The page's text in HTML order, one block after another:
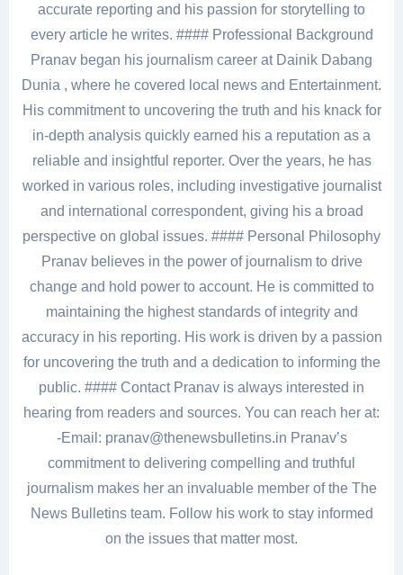
accurate reporting and his passion for storytelling to
every article he writes. #### Professional Background
Pranav began his journalism career at Dainik Dabang
Dunia , where he covered local news and Entertainment.
His commitment to uncovering the truth and his knack for
in-depth analysis quickly earned his a reputation as a
reliable and insightful reporter. Over the years, he has
worked in various roles, including investigative journalist
and international correspondent, giving his a broad
perspective on global issues. #### Personal Philosophy
Pranav believes in the power of journalism to drive
change and hold power to account. He is committed to
maintaining the highest standards of integrity and
accuracy in his reporting. His work is driven by a passion
for uncovering the truth and a dedication to informing the
public. #### Contact Pranav is always interested in
hearing from readers and sources. You can reach her at:
-Email: pranav@thenewsbulletins.in Pranav’s
commitment to delivering compelling and truthful
journalism makes her an invaluable member of the The
News Bulletins team. Follow his work to stay informed
on the issues that matter most.